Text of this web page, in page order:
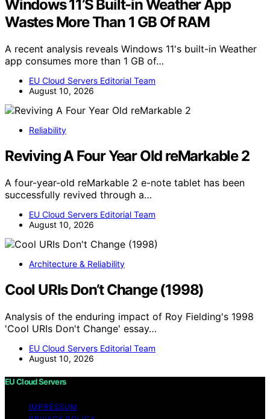
Windows 11’S Built-in Weather App
Wastes More Than 1 GB Of RAM
A recent analysis reveals Windows 11's built-in Weather
app consumes more than 1 GB of…
EU Cloud Servers Editorial Team
August 10, 2026
Reliability
Reviving A Four Year Old reMarkable 2
A four-year-old reMarkable 2 e-note tablet has been
successfully revived through a…
EU Cloud Servers Editorial Team
August 10, 2026
Architecture & Reliability
Cool URIs Don’t Change (1998)
Analysis of the enduring impact of Roy Fielding's 1998
'Cool URIs Don't Change' essay…
EU Cloud Servers Editorial Team
August 10, 2026
EU Cloud Servers
IMPRESSUM